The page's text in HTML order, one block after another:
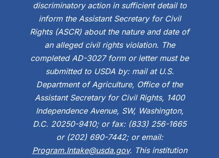
discriminatory action in sufficient detail to
inform the Assistant Secretary for Civil
Rights (ASCR) about the nature and date of
an alleged civil rights violation. The
completed AD-3027 form or letter must be
submitted to USDA by: mail at U.S.
Department of Agriculture, Office of the
Assistant Secretary for Civil Rights, 1400
Independence Avenue, SW, Washington,
D.C. 20250-9410; or fax: (833) 256-1665
or (202) 690-7442; or email:
Program.Intake@usda.gov. This institution